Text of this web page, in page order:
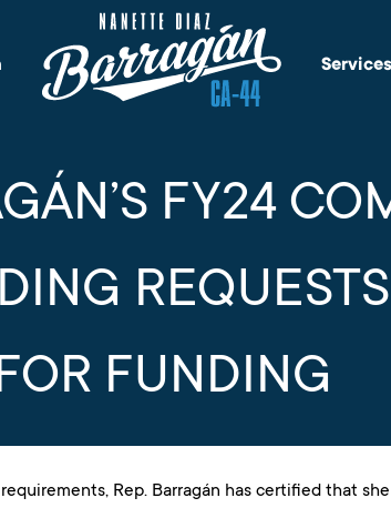
FY24
FUNDING
Rep. Barragán has certified that